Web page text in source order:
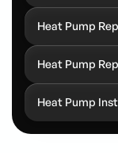
Heat Pump
Heat Pump
Heat Pump